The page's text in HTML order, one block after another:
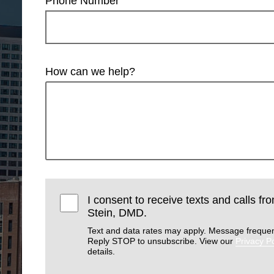
How can we help?
I consent to receive texts and calls
Stein, DMD.
Text and data rates may apply. Message
Reply STOP to unsubscribe. View our Privacy
details.